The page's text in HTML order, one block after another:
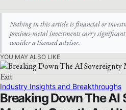
Nothing in this article is financial or
precious-metal investments carry
consider a licensed advisor.
YOU MAY ALSO LIKE
Industry Insights and Breakthroughs
Breaking Down The AI